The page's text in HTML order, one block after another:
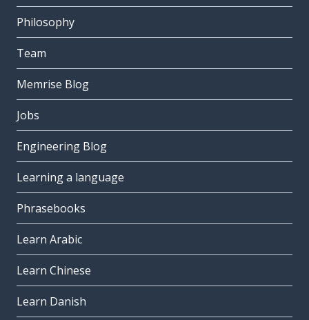
Philosophy
Team
Memrise Blog
Jobs
Engineering Blog
Learning a language
Phrasebooks
Learn Arabic
Learn Chinese
Learn Danish